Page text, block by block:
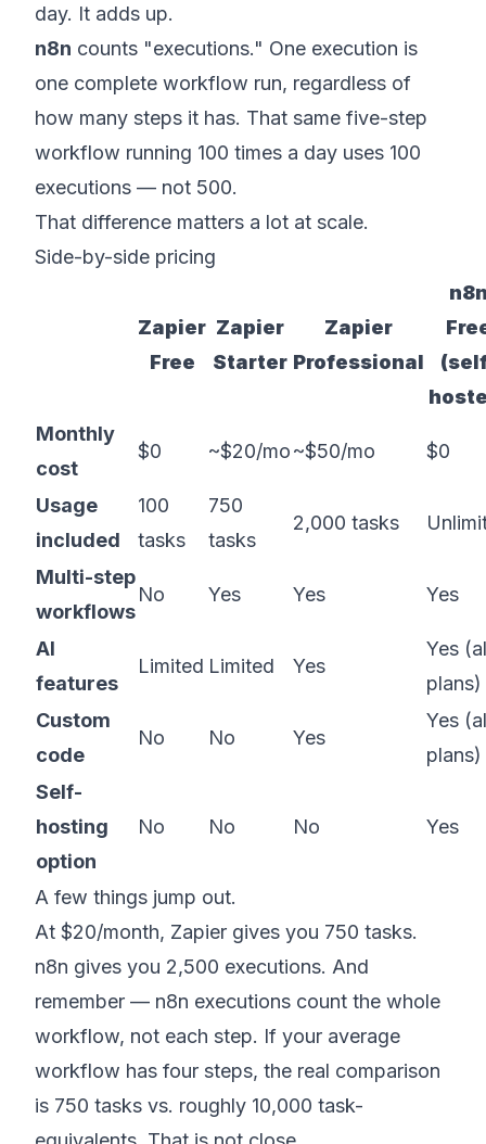
day. It adds up.
n8n counts "executions." One execution is
one complete workflow run, regardless of
how many steps it has. That same five-step
workflow running 100 times a day uses 100
executions — not 500.
That difference matters a lot at scale.
Side-by-side pricing
Zapier
Free
Zapier
Starter
Zapier
Professional
Monthly
cost
$0 ~$20/mo~$50/mo $0
Usage
included
100
tasks
750
tasks
2,000 tasks
Multi-step
workflows
No Yes Yes Yes
AI
features
Limited Limited Yes
Yes
plans)
Custom
code
No No Yes
Yes
plans)
Self-
hosting
option
No No No Yes
A few things jump out.
At $20/month, Zapier gives you 750 tasks.
n8n gives you 2,500 executions. And
remember — n8n executions count the whole
workflow, not each step. If your average
workflow has four steps, the real comparison
is 750 tasks vs. roughly 10,000 task-